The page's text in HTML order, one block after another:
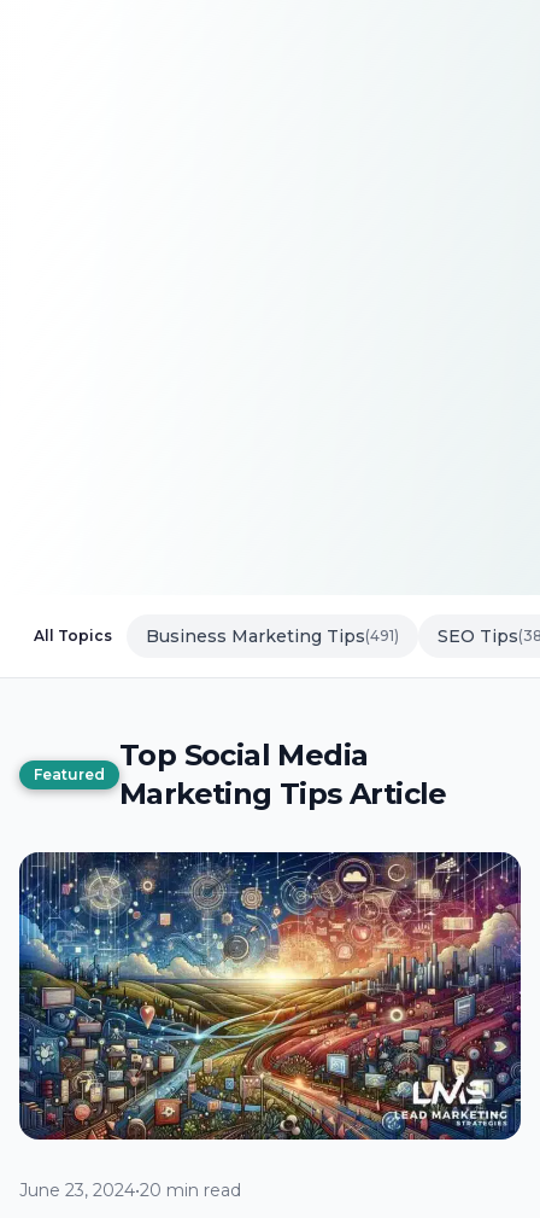
All Topics Business Marketing Tips(491) SEO Tips
Featured
Top Social Media
Marketing Tips Article
June 23, 2024•20 min read